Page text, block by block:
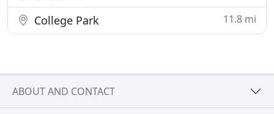
College Park 11.8 mi
ABOUT AND CONTACT